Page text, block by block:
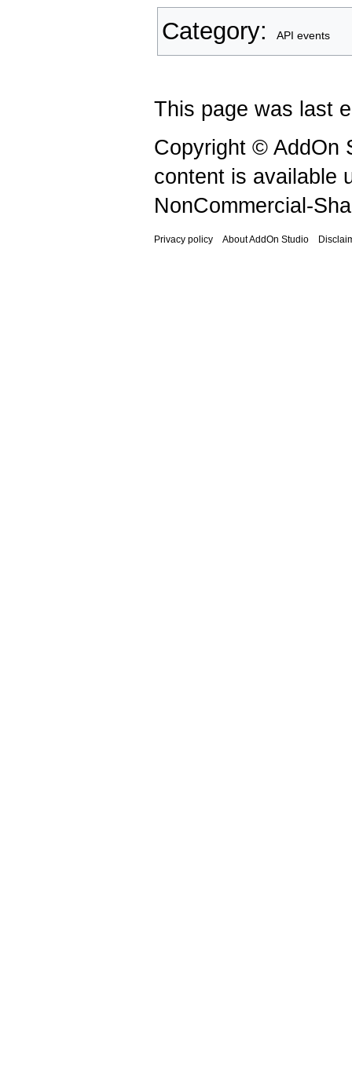
Category: API events
This page was last
Copyright © AddOn
content is available
NonCommercial-
Privacy policy About AddOn Studio